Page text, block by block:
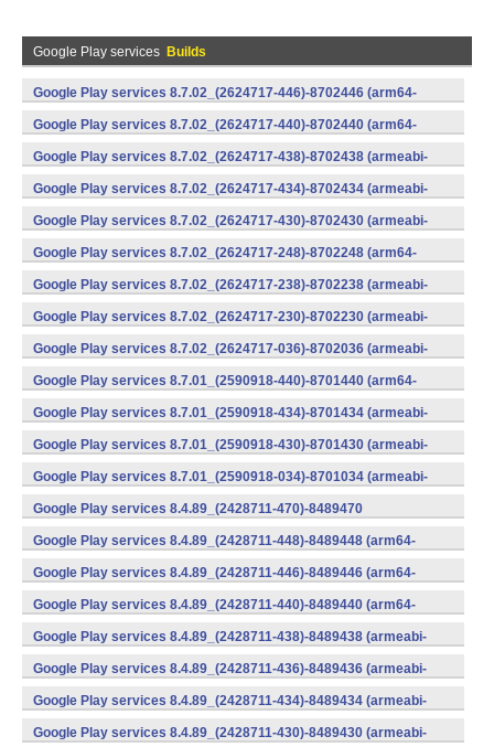
Google Play services Builds
Google Play services 8.7.02_(2624717-446)-8702446 (arm64-
v8a,armeabi-v7a) (Android)
Google Play services 8.7.02_(2624717-440)-8702440 (arm64-
v8a,armeabi-v7a) (Android)
Google Play services 8.7.02_(2624717-438)-8702438 (armeabi-
v7a) (Android)
Google Play services 8.7.02_(2624717-434)-8702434 (armeabi-
v7a) (Android)
Google Play services 8.7.02_(2624717-430)-8702430 (armeabi-
v7a) (Android)
Google Play services 8.7.02_(2624717-248)-8702248 (arm64-
v8a,armeabi-v7a) (Android)
Google Play services 8.7.02_(2624717-238)-8702238 (armeabi-
v7a) (Android)
Google Play services 8.7.02_(2624717-230)-8702230 (armeabi-
v7a) (Android)
Google Play services 8.7.02_(2624717-036)-8702036 (armeabi-
v7a) (Android)
Google Play services 8.7.01_(2590918-440)-8701440 (arm64-
v8a,armeabi-v7a) (Android)
Google Play services 8.7.01_(2590918-434)-8701434 (armeabi-
v7a) (Android)
Google Play services 8.7.01_(2590918-430)-8701430 (armeabi-
v7a) (Android)
Google Play services 8.7.01_(2590918-034)-8701034 (armeabi-
v7a) (Android)
Google Play services 8.4.89_(2428711-470)-8489470
(x86) (Android)
Google Play services 8.4.89_(2428711-448)-8489448 (arm64-
v8a,armeabi-v7a) (Android)
Google Play services 8.4.89_(2428711-446)-8489446 (arm64-
v8a,armeabi-v7a) (Android)
Google Play services 8.4.89_(2428711-440)-8489440 (arm64-
v8a,armeabi-v7a) (Android)
Google Play services 8.4.89_(2428711-438)-8489438 (armeabi-
v7a) (Android)
Google Play services 8.4.89_(2428711-436)-8489436 (armeabi-
v7a) (Android)
Google Play services 8.4.89_(2428711-434)-8489434 (armeabi-
v7a) (Android)
Google Play services 8.4.89_(2428711-430)-8489430 (armeabi-